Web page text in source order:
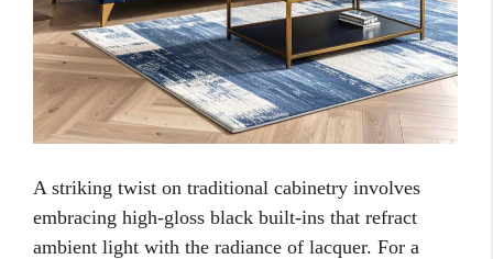
A striking twist on traditional cabinetry involves
embracing high-gloss black built-ins that refract
ambient light with the radiance of lacquer. For a